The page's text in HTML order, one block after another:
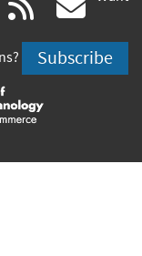
youtube
rss
is
Subscribe